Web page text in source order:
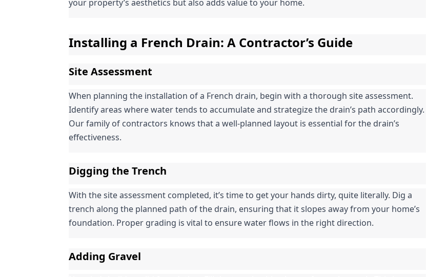
your property’s aesthetics but also adds value to your home.
Installing a French Drain: A Contractor’s Guide
Site Assessment
When planning the installation of a French drain, begin with a thorough site assessment.
Identify areas where water tends to accumulate and strategize the drain’s path accordingly.
Our family of contractors knows that a well-planned layout is essential for the drain’s
effectiveness.
Digging the Trench
With the site assessment completed, it’s time to get your hands dirty, quite literally. Dig a
trench along the planned path of the drain, ensuring that it slopes away from your home’s
foundation. Proper grading is vital to ensure water flows in the right direction.
Adding Gravel